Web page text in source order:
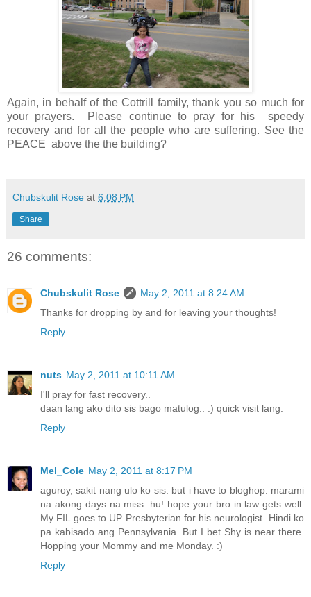
Again, in behalf of the Cottrill family, thank you so much for
your prayers. Please continue to pray for his speedy
recovery and for all the people who are suffering. See the
PEACE above the the building?
Chubskulit Rose at 6:08 PM
Share
26 comments:
Chubskulit Rose
May 2, 2011 at 8:24 AM
Thanks for dropping by and for leaving your thoughts!
Reply
nuts May 2, 2011 at 10:11 AM
I'll pray for fast recovery..
daan lang ako dito sis bago matulog.. :) quick visit lang.
Reply
Mel_Cole May 2, 2011 at 8:17 PM
aguroy, sakit nang ulo ko sis. but i have to bloghop. marami
na akong days na miss. hu! hope your bro in law gets well.
My FIL goes to UP Presbyterian for his neurologist. Hindi ko
pa kabisado ang Pennsylvania. But I bet Shy is near there.
Hopping your Mommy and me Monday. :)
Reply